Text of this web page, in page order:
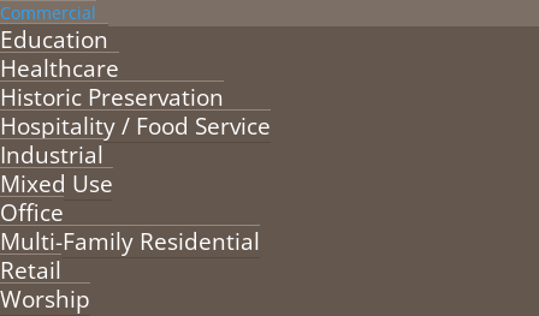
Commercial
Education
Healthcare
Historic Preservation
Hospitality / Food Service
Industrial
Mixed Use
Office
Multi-Family Residential
Retail
Worship